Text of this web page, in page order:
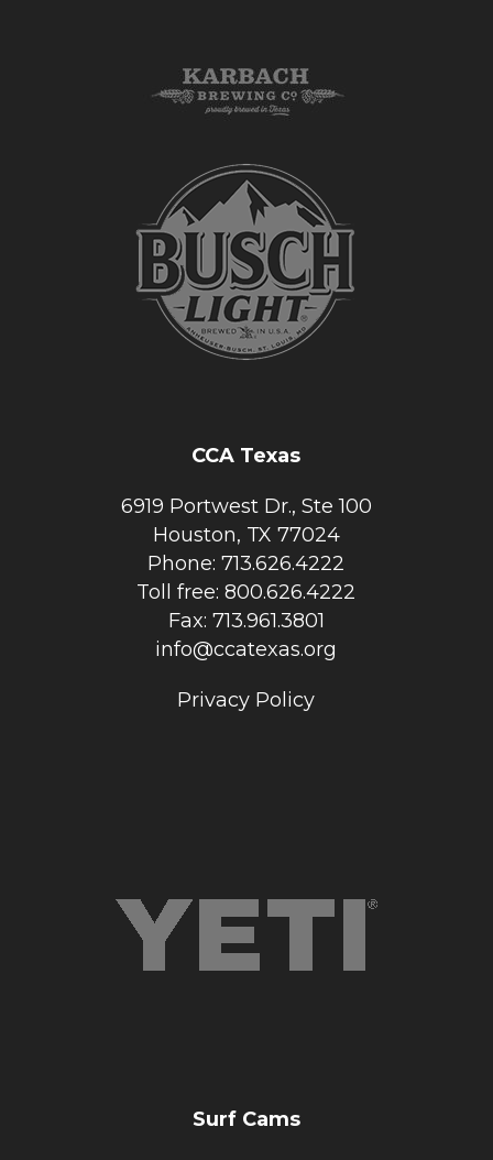
CCA Texas
6919 Portwest Dr., Ste 100
Houston, TX 77024
Phone: 713.626.4222
Toll free: 800.626.4222
Fax: 713.961.3801
info@ccatexas.org
Privacy Policy
Surf Cams